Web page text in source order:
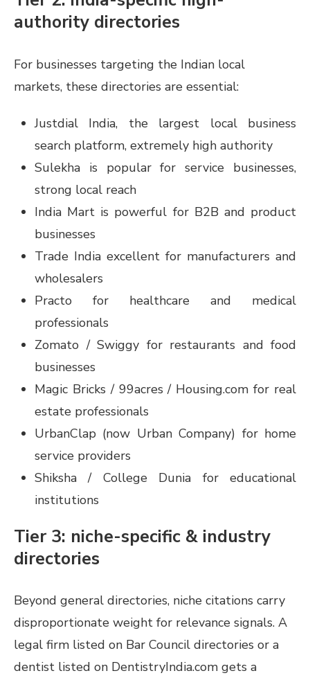
authority directories
For businesses targeting the Indian local
markets, these directories are essential:
Justdial India, the largest local business
search platform, extremely high authority
Sulekha is popular for service businesses,
strong local reach
India Mart is powerful for B2B and product
businesses
Trade India excellent for manufacturers and
wholesalers
Practo for healthcare and medical
professionals
Zomato / Swiggy for restaurants and food
businesses
Magic Bricks / 99acres / Housing.com for real
estate professionals
UrbanClap (now Urban Company) for home
service providers
Shiksha / College Dunia for educational
institutions
Tier 3: niche-specific & industry
directories
Beyond general directories, niche citations carry
disproportionate weight for relevance signals. A
legal firm listed on Bar Council directories or a
dentist listed on DentistryIndia.com gets a